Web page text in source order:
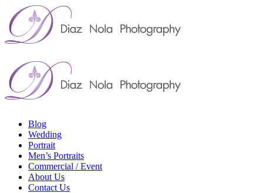
Blog
Wedding
Portrait
Men’s Portraits
Commercial / Event
About Us
Contact Us